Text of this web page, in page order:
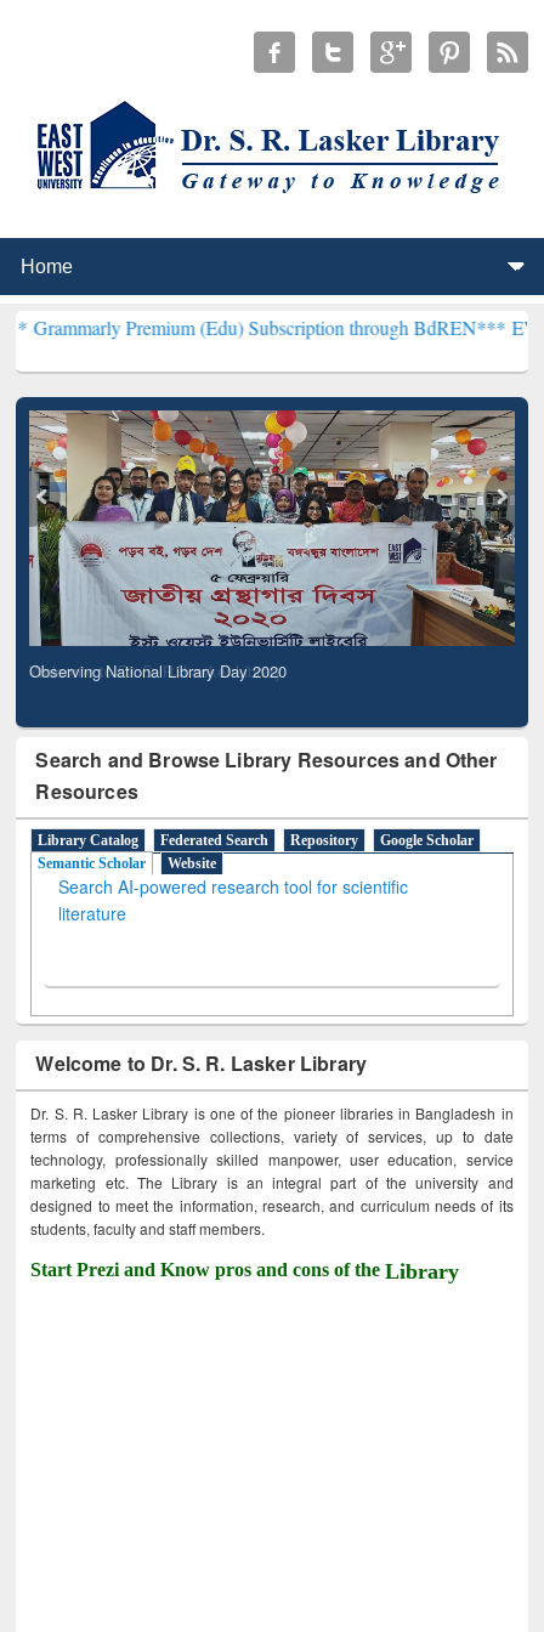
Premium (Edu) Subscription through BdREN***EWU Library will
Observing National Library Day 2020
Search and Browse Library Resources and Other
Resources
Library Catalog Federated Search Repository
Google Scholar
Semantic Scholar
Website
Search AI-powered research tool for scientific
literature
Welcome to Dr. S. R. Lasker Library
Dr. S. R. Lasker Library is one of the pioneer libraries in Bangladesh in
terms of comprehensive collections, variety of services, up to date
technology, professionally skilled manpower, user education, service
marketing etc. The Library is an integral part of the university and
designed to meet the information, research, and curriculum needs of its
students, faculty and staff members.
Start Prezi and Know pros and cons of theLibrary